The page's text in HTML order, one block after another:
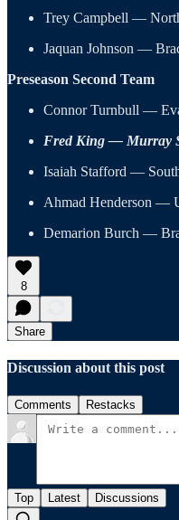
Trey Campbell —
Jaquan Johnson —
Preseason Second Team
Connor Turnbull —
Fred King — Murray
Isaiah Stafford —
Ahmad Henderson —
Demarion Burch —
8
Share
Discussion about this post
Comments Restacks
Top Latest Discussions